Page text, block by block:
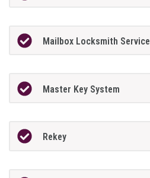
Mailbox Locksmith Service
Master Key System
Rekey